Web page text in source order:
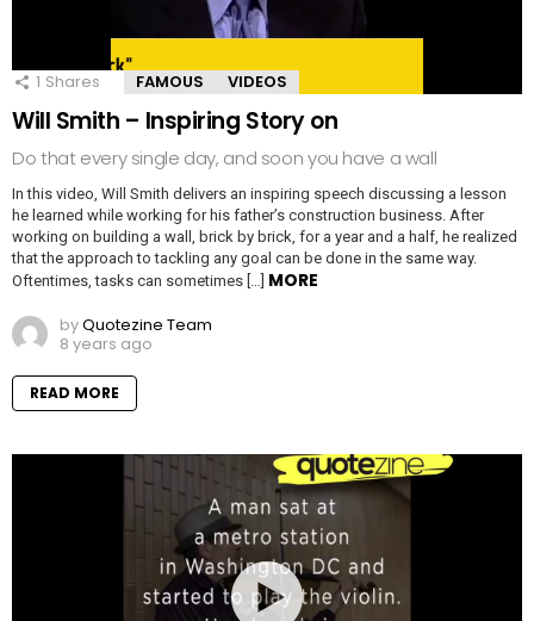
1 Shares FAMOUS VIDEOS
Will Smith – Inspiring Story on
Do that every single day, and soon you have a wall
In this video, Will Smith delivers an inspiring speech discussing a lesson
he learned while working for his father’s construction business. After
working on building a wall, brick by brick, for a year and a half, he realized
that the approach to tackling any goal can be done in the same way.
Oftentimes, tasks can sometimes […] MORE
byQuotezine Team
8 years ago
READ MORE